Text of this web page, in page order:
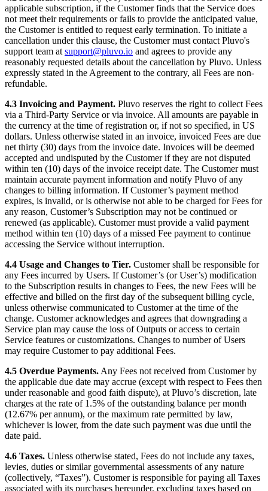
applicable subscription, if the Customer finds that the Service does
not meet their requirements or fails to provide the anticipated value,
the Customer is entitled to request early termination. To initiate a
cancellation under this clause, the Customer must contact Pluvo's
support team at support@pluvo.io and agrees to provide any
reasonably requested details about the cancellation by Pluvo. Unless
expressly stated in the Agreement to the contrary, all Fees are non-
refundable.
4.3 Invoicing and Payment. Pluvo reserves the right to collect Fees
via a Third-Party Service or via invoice. All amounts are payable in
the currency at the time of registration or, if not so specified, in US
dollars. Unless otherwise stated in an invoice, invoiced Fees are due
net thirty (30) days from the invoice date. Invoices will be deemed
accepted and undisputed by the Customer if they are not disputed
within ten (10) days of the invoice receipt date. The Customer must
maintain accurate payment information and notify Pluvo of any
changes to billing information. If Customer’s payment method
expires, is invalid, or is otherwise not able to be charged for Fees for
any reason, Customer’s Subscription may not be continued or
renewed (as applicable). Customer must provide a valid payment
method within ten (10) days of a missed Fee payment to continue
accessing the Service without interruption.
4.4 Usage and Changes to Tier. Customer shall be responsible for
any Fees incurred by Users. If Customer’s (or User’s) modification
to the Subscription results in changes to Fees, the new Fees will be
effective and billed on the first day of the subsequent billing cycle,
unless otherwise communicated to Customer at the time of the
change. Customer acknowledges and agrees that downgrading a
Service plan may cause the loss of Outputs or access to certain
Service features or customizations. Changes to number of Users
may require Customer to pay additional Fees.
4.5 Overdue Payments. Any Fees not received from Customer by
the applicable due date may accrue (except with respect to Fees then
under reasonable and good faith dispute), at Pluvo’s discretion, late
charges at the rate of 1.5% of the outstanding balance per month
(12.67% per annum), or the maximum rate permitted by law,
whichever is lower, from the date such payment was due until the
date paid.
4.6 Taxes. Unless otherwise stated, Fees do not include any taxes,
levies, duties or similar governmental assessments of any nature
(collectively, “Taxes”). Customer is responsible for paying all Taxes
associated with its purchases hereunder, excluding taxes based on